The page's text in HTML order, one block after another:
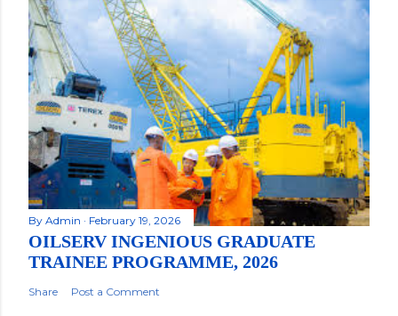
By Admin February 19, 2026
OILSERV INGENIOUS GRADUATE
TRAINEE PROGRAMME, 2026
Share Post a Comment